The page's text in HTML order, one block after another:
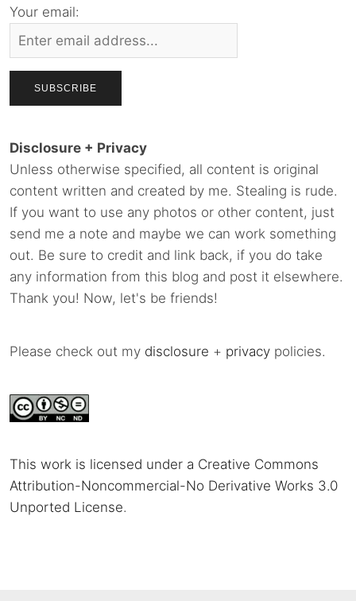
Your email:
Disclosure + Privacy
Unless otherwise specified, all content is original
content written and created by me. Stealing is rude.
If you want to use any photos or other content, just
send me a note and maybe we can work something
out. Be sure to credit and link back, if you do take
any information from this blog and post it elsewhere.
Thank you! Now, let's be friends!
Please check out my disclosure + privacy policies.
This work is licensed under a Creative Commons
Attribution-Noncommercial-No Derivative Works 3.0
Unported License.